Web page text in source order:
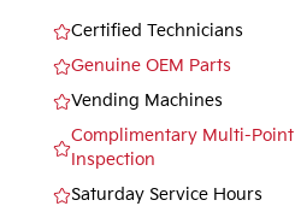
Certified Technicians
Genuine OEM Parts
Vending Machines
Complimentary Multi-Point
Inspection
Saturday Service Hours